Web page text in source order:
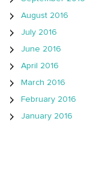
August 2016
July 2016
June 2016
April 2016
March 2016
February 2016
January 2016